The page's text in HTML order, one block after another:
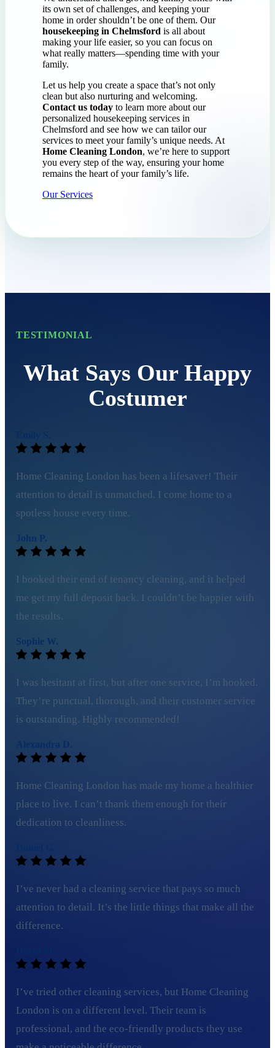
its own set of challenges, and keeping your
home in order shouldn’t be one of them. Our
housekeeping in Chelmsford is all about
making your life easier, so you can focus on
what really matters—spending time with your
family.
Let us help you create a space that’s not only
clean but also nurturing and welcoming.
Contact us today to learn more about our
personalized housekeeping services in
Chelmsford and see how we can tailor our
services to meet your family’s unique needs. At
Home Cleaning London, we’re here to support
you every step of the way, ensuring your home
remains the heart of your family’s life.
Our Services
TESTIMONIAL
What Says Our Happy
Costumer
Home Cleaning London has been a lifesaver! Their
attention to detail is unmatched. I come home to a
spotless house every time.
John P.
I booked their end of tenancy cleaning, and it helped
me get my full deposit back. I couldn’t be happier with
the results.
Sophie W.
I was hesitant at first, but after one service, I’m hooked.
They’re punctual, thorough, and their customer service
is outstanding. Highly recommended!
Alexandra D.
Home Cleaning London has made my home a healthier
place to live. I can’t thank them enough for their
dedication to cleanliness.
I’ve never had a cleaning service that pays so much
attention to detail. It’s the little things that make all the
difference.
I’ve tried other cleaning services, but Home Cleaning
London is on a different level. Their team is
professional, and the eco-friendly products they use